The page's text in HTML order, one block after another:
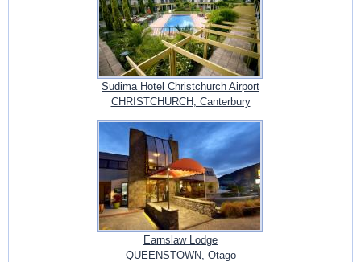
Sudima Hotel Christchurch Airport
CHRISTCHURCH, Canterbury
Earnslaw Lodge
QUEENSTOWN, Otago